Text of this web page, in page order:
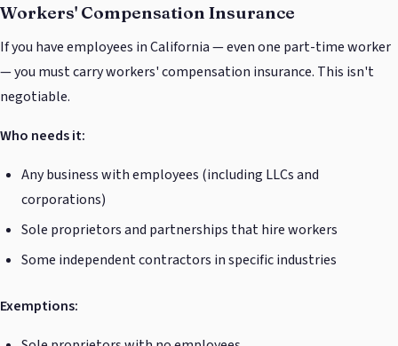
Workers' Compensation Insurance
If you have employees in California — even one part-time worker
— you must carry workers' compensation insurance. This isn't
negotiable.
Who needs it:
Any business with employees (including LLCs and
corporations)
Sole proprietors and partnerships that hire workers
Some independent contractors in specific industries
Exemptions: